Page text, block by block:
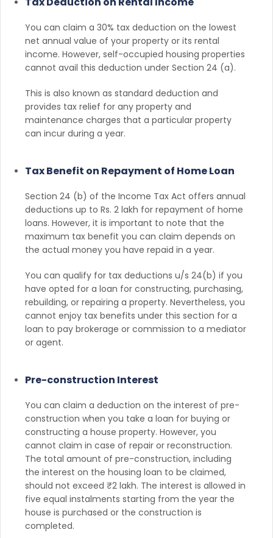
You can claim a 30% tax deduction on the lowest
net annual value of your property or its rental
income. However, self-occupied housing properties
cannot avail this deduction under Section 24 (a).
This is also known as standard deduction and
provides tax relief for any property and
maintenance charges that a particular property
can incur during a year.
Tax Benefit on Repayment of Home Loan
Section 24 (b) of the Income Tax Act offers annual
deductions up to Rs. 2 lakh for repayment of home
loans. However, it is important to note that the
maximum tax benefit you can claim depends on
the actual money you have repaid in a year.
You can qualify for tax deductions u/s 24(b) if you
have opted for a loan for constructing, purchasing,
rebuilding, or repairing a property. Nevertheless, you
cannot enjoy tax benefits under this section for a
loan to pay brokerage or commission to a mediator
or agent.
Pre-construction Interest
You can claim a deduction on the interest of pre-
construction when you take a loan for buying or
constructing a house property. However, you
cannot claim in case of repair or reconstruction.
The total amount of pre-construction, including
the interest on the housing loan to be claimed,
should not exceed ₹2 lakh. The interest is allowed in
five equal instalments starting from the year the
house is purchased or the construction is
completed.